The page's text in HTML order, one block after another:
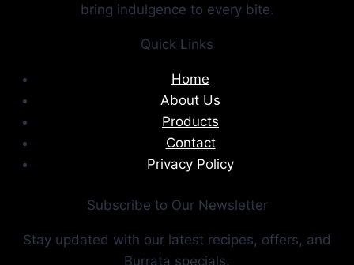
bring indulgence to every bite.
Quick Links
Home
About Us
Products
Contact
Privacy Policy
Subscribe to Our Newsletter
Stay updated with our latest recipes, offers, and
Burrata specials.